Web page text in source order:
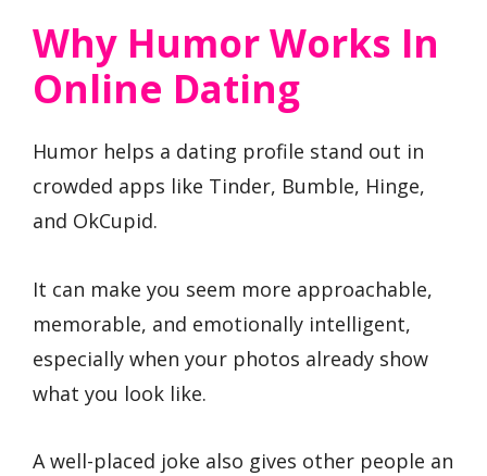
Why Humor Works In
Online Dating
Humor helps a dating profile stand out in
crowded apps like Tinder, Bumble, Hinge,
and OkCupid.
It can make you seem more approachable,
memorable, and emotionally intelligent,
especially when your photos already show
what you look like.
A well-placed joke also gives other people an